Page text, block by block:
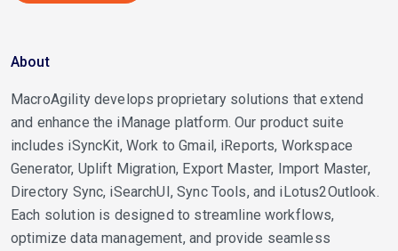
About
MacroAgility develops proprietary solutions that extend
and enhance the iManage platform. Our product suite
includes iSyncKit, Work to Gmail, iReports, Workspace
Generator, Uplift Migration, Export Master, Import Master,
Directory Sync, iSearchUI, Sync Tools, and iLotus2Outlook.
Each solution is designed to streamline workflows,
optimize data management, and provide seamless